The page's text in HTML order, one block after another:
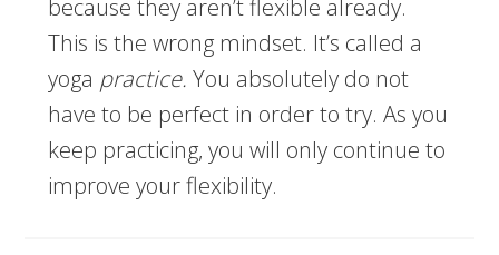
because they aren’t flexible already.
This is the wrong mindset. It’s called a
yoga practice. You absolutely do not
have to be perfect in order to try. As you
keep practicing, you will only continue to
improve your flexibility.